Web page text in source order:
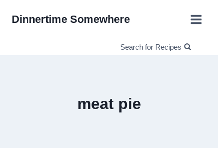
Dinnertime Somewhere
Search for Recipes
meat pie